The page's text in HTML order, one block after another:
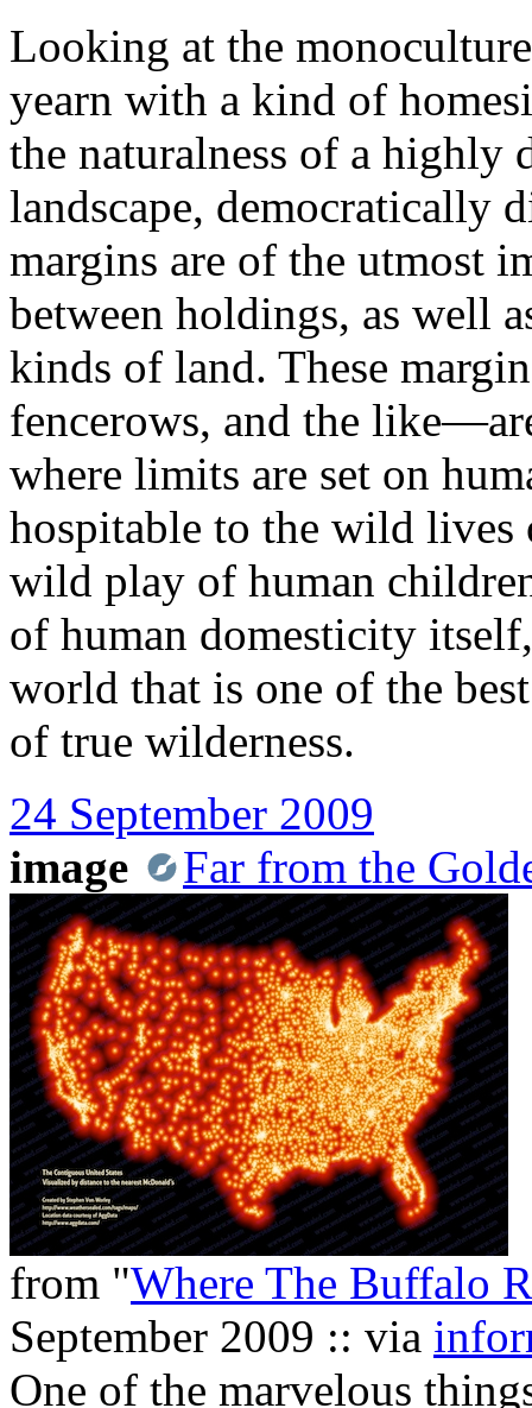
Looking at the
yearn with a kind of
the naturalness of a highly
landscape, democratically
margins are of the utmost
between holdings, as well
kinds of land. These
fencerows, and the
where limits are set on
hospitable to the wild lives
wild play of human
of human domesticity
world that is one of the
of true wilderness.
24 September 2009
image
Far from the
from "Where The Buffalo
September 2009 :: via
One of the marvelous